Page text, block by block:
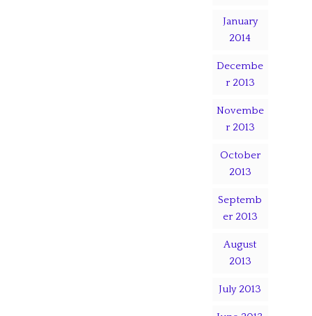
January
2014
Decembe
r 2013
Novembe
r 2013
October
2013
Septemb
er 2013
August
2013
July 2013